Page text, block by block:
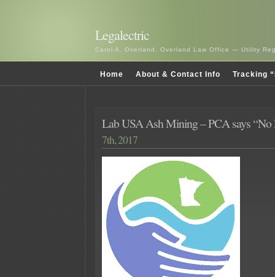
Legalectric
Carol A. Overland, Overland Law Office — Utility
Home About & Contact Info Tracking
Lab USA Ash Mining – PCA says “No
7th, 2017